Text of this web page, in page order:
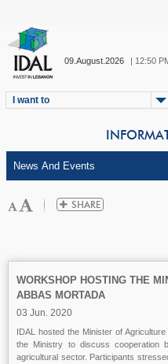
09.August.2026 | 12:50
I want to
WORKSHOP HOSTING THE
ABBAS MORTADA
03 Jun. 2020
IDAL hosted the Minister of
the Ministry to discuss cooperation
agricultural sector. Participants